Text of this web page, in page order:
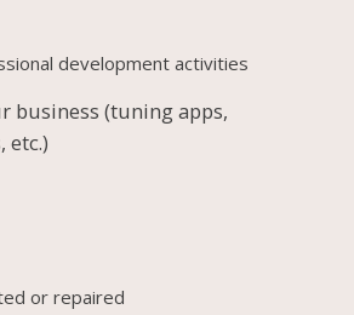
development activities
business (tuning apps,
etc.)
or repaired